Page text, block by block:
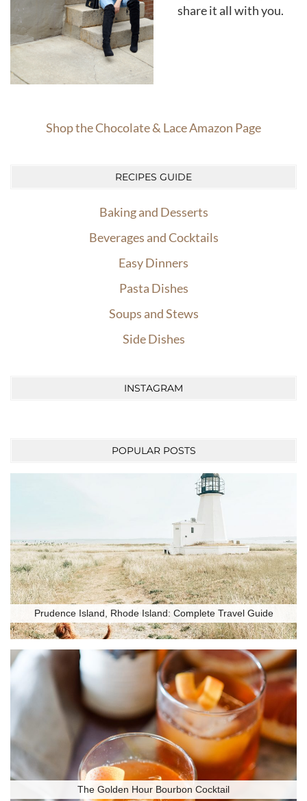
share it all with you.
Shop the Chocolate & Lace Amazon Page
RECIPES GUIDE
Baking and Desserts
Beverages and Cocktails
Easy Dinners
Pasta Dishes
Soups and Stews
Side Dishes
INSTAGRAM
POPULAR POSTS
Prudence Island, Rhode Island: Complete Travel Guide
The Golden Hour Bourbon Cocktail